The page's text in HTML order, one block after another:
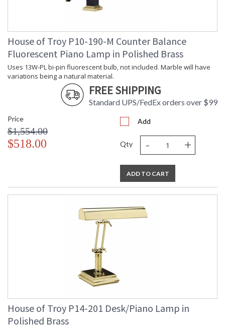
House of Troy P10-190-M Counter Balance
Fluorescent Piano Lamp in Polished Brass
Uses 13W-PL bi-pin fluorescent bulb, not included. Marble will have
variations being a natural material.
FREE SHIPPING
Standard UPS/FedEx orders over $99
Price
$1,554.00
$518.00
Add
Qty - +
ADD TO CART
House of Troy P14-201 Desk/Piano Lamp in
Polished Brass